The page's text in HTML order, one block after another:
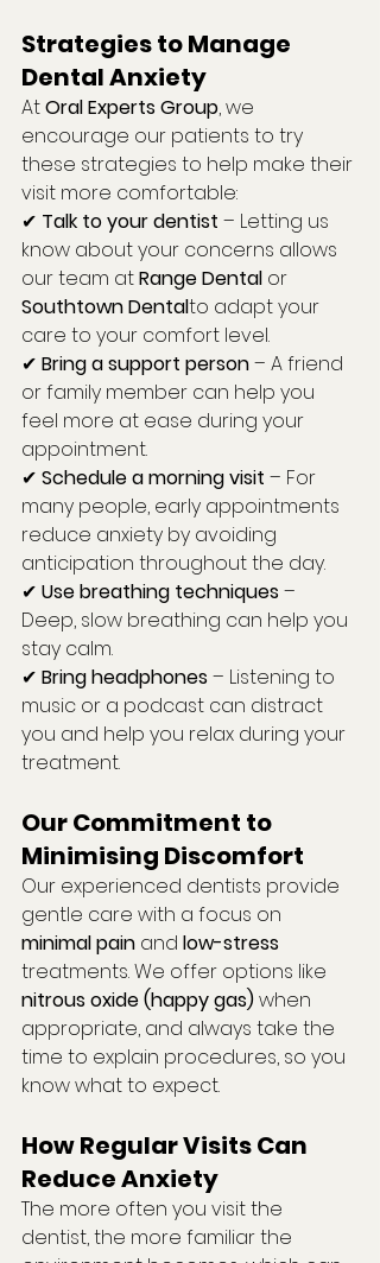
Strategies to Manage
Dental Anxiety
At Oral Experts Group, we
encourage our patients to try
these strategies to help make their
visit more comfortable:
✔ Talk to your dentist – Letting us
know about your concerns allows
our team at Range Dental or
Southtown Dentalto adapt your
care to your comfort level.
✔ Bring a support person – A friend
or family member can help you
feel more at ease during your
appointment.
✔ Schedule a morning visit – For
many people, early appointments
reduce anxiety by avoiding
anticipation throughout the day.
✔ Use breathing techniques –
Deep, slow breathing can help you
stay calm.
✔ Bring headphones – Listening to
music or a podcast can distract
you and help you relax during your
treatment.
Our Commitment to
Minimising Discomfort
Our experienced dentists provide
gentle care with a focus on
minimal pain and low-stress
treatments. We offer options like
nitrous oxide (happy gas) when
appropriate, and always take the
time to explain procedures, so you
know what to expect.
How Regular Visits Can
Reduce Anxiety
The more often you visit the
dentist, the more familiar the